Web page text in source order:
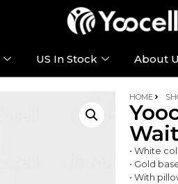
US In Stock About
HOME
• White
• Gold
• With